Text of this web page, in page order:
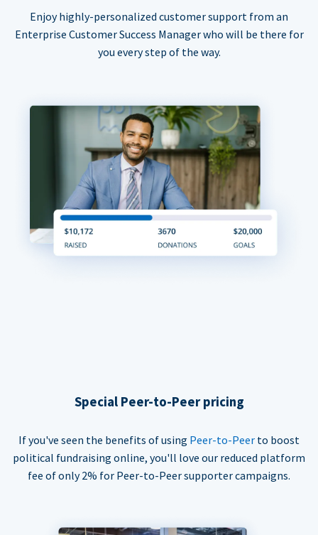
Enjoy highly-personalized customer support from an
Enterprise Customer Success Manager who will be there for
you every step of the way.
Special Peer-to-Peer pricing
If you've seen the benefits of using Peer-to-Peer to boost
political fundraising online, you'll love our reduced platform
fee of only 2% for Peer-to-Peer supporter campaigns.